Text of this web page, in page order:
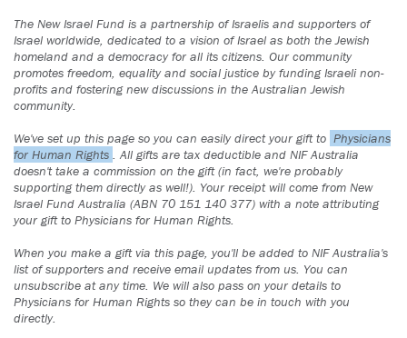
The New Israel Fund is a partnership of Israelis and supporters of
Israel worldwide, dedicated to a vision of Israel as both the Jewish
homeland and a democracy for all its citizens. Our community
promotes freedom, equality and social justice by funding Israeli non-
profits and fostering new discussions in the Australian Jewish
community.
We've set up this page so you can easily direct your gift to Physicians
for Human Rights . All gifts are tax deductible and NIF Australia
doesn't take a commission on the gift (in fact, we're probably
supporting them directly as well!). Your receipt will come from New
Israel Fund Australia (ABN 70 151 140 377) with a note attributing
your gift to Physicians for Human Rights.
When you make a gift via this page, you'll be added to NIF Australia's
list of supporters and receive email updates from us. You can
unsubscribe at any time. We will also pass on your details to
Physicians for Human Rights so they can be in touch with you
directly.